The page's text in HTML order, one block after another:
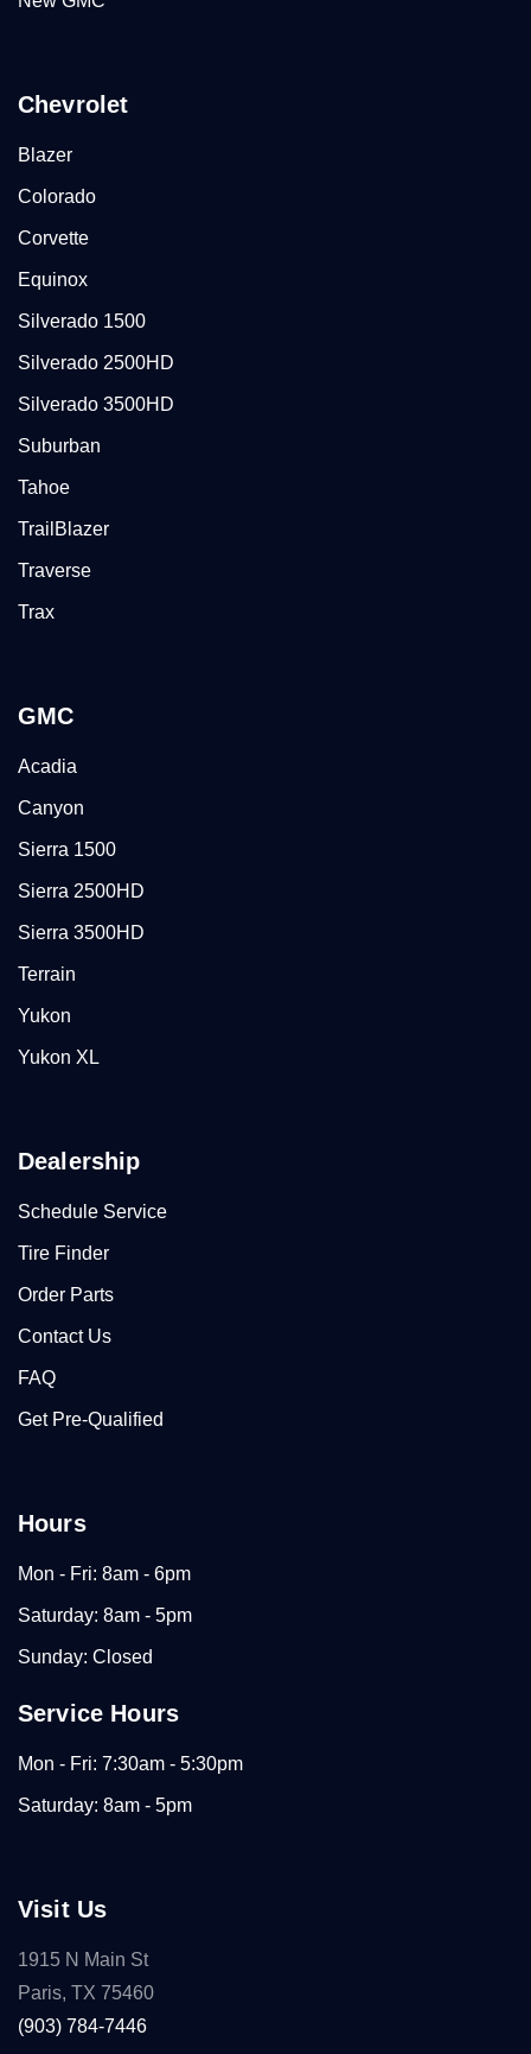
Chevrolet
Blazer
Colorado
Corvette
Equinox
Silverado 1500
Silverado 2500HD
Silverado 3500HD
Suburban
Tahoe
TrailBlazer
Traverse
Trax
GMC
Acadia
Canyon
Sierra 1500
Sierra 2500HD
Sierra 3500HD
Terrain
Yukon
Yukon XL
Dealership
Schedule Service
Tire Finder
Order Parts
Contact Us
FAQ
Get Pre-Qualified
Hours
Mon - Fri: 8am - 6pm
Saturday: 8am - 5pm
Sunday: Closed
Service Hours
Mon - Fri: 7:30am - 5:30pm
Saturday: 8am - 5pm
Visit Us
1915 N Main St
Paris, TX 75460
(903) 784-7446